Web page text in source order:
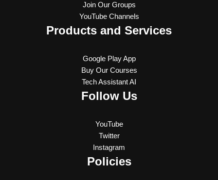
Join Our Groups
YouTube Channels
Products and Services
Google Play App
Buy Our Courses
Tech Assistant AI
Follow Us
YouTube
Twitter
Instagram
Policies